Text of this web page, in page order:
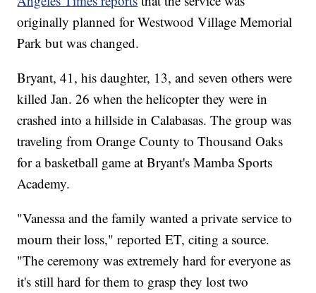
originally planned for Westwood Village Memorial
Park but was changed.
Bryant, 41, his daughter, 13, and seven others were
killed Jan. 26 when the helicopter they were in
crashed into a hillside in Calabasas. The group was
traveling from Orange County to Thousand Oaks
for a basketball game at Bryant's Mamba Sports
Academy.
"Vanessa and the family wanted a private service to
mourn their loss," reported ET, citing a source.
"The ceremony was extremely hard for everyone as
it's still hard for them to grasp they lost two